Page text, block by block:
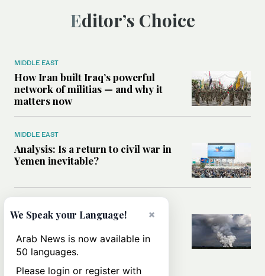
Editor’s Choice
MIDDLE EAST
How Iran built Iraq’s powerful
network of militias — and why it
matters now
MIDDLE EAST
Analysis: Is a return to civil war in
Yemen inevitable?
How Ukraine’s attack on Iranian
lines between two wars
×
We Speak your Language!
Arab News is now available in
50 languages.
Please login or register with